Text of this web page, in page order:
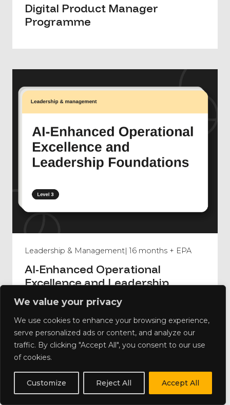
We value your privacy
We use cookies to enhance your browsing experience,
serve personalized ads or content, and analyze our
traffic. By clicking "Accept All", you consent to our use
of cookies.
Customize Reject All Accept All
Digital Product Manager
Programme
Leadership & Management| 16 months + EPA
AI-Enhanced Operational
Excellence and Leadership
Foundations